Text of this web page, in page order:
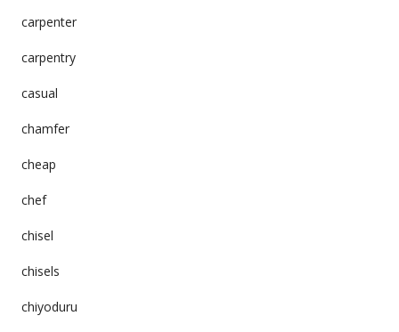
carpenter
carpentry
casual
chamfer
cheap
chef
chisel
chisels
chiyoduru